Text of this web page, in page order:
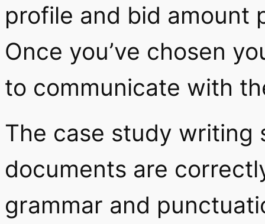
profile and bid amount
Once you’ve chosen
to communicate with
The case study writing
documents are
grammar and